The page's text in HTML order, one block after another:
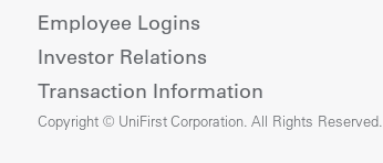
Employee Logins
Investor Relations
Transaction Information
Copyright © UniFirst Corporation. All Rights Reserved.